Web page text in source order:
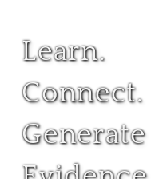
Learn.
Connect.
Generate